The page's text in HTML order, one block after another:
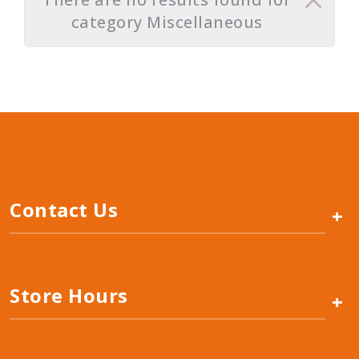
category Miscellaneous
Contact Us +
Store Hours +